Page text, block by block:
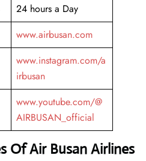
24 hours a Day
www.airbusan.com
www.instagram.com/a
irbusan
www.youtube.com/@
AIRBUSAN_official
Of Air Busan Airlines